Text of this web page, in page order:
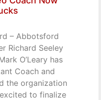
– Abbotsford
Richard Seeley
O’Leary has
Coach and
the organization
to finalize